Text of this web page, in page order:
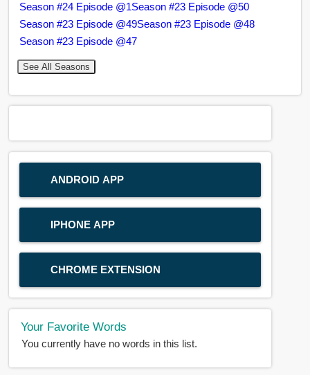
Season #24 Episode @1Season #23 Episode @50
Season #23 Episode @49Season #23 Episode @48
Season #23 Episode @47
See All Seasons
ANDROID APP
IPHONE APP
CHROME EXTENSION
Your Favorite Words
You currently have no words in this list.